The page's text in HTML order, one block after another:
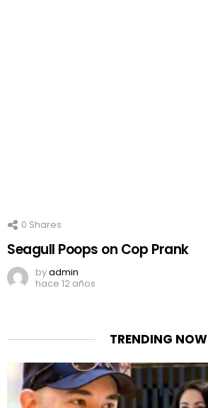
0 Shares
Seagull Poops on Cop Prank
byadmin
hace 12 años
TRENDING NOW